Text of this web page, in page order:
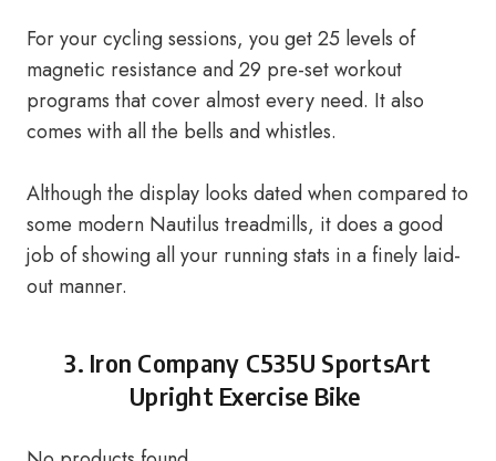
For your cycling sessions, you get 25 levels of
magnetic resistance and 29 pre-set workout
programs that cover almost every need. It also
comes with all the bells and whistles.
Although the display looks dated when compared to
some modern Nautilus treadmills, it does a good
job of showing all your running stats in a finely laid-
out manner.
3. Iron Company C535U SportsArt
Upright Exercise Bike